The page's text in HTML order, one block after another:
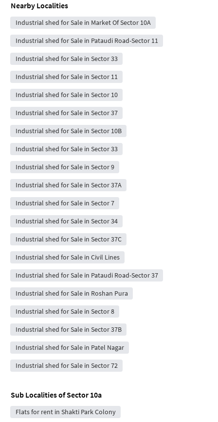
Nearby Localities
Industrial shed for Sale in Market Of Sector 10A
Industrial shed for Sale in Pataudi Road-Sector 11
Industrial shed for Sale in Sector 33
Industrial shed for Sale in Sector 11
Industrial shed for Sale in Sector 10
Industrial shed for Sale in Sector 37
Industrial shed for Sale in Sector 10B
Industrial shed for Sale in Sector 33
Industrial shed for Sale in Sector 9
Industrial shed for Sale in Sector 37A
Industrial shed for Sale in Sector 7
Industrial shed for Sale in Sector 34
Industrial shed for Sale in Sector 37C
Industrial shed for Sale in Civil Lines
Industrial shed for Sale in Pataudi Road-Sector 37
Industrial shed for Sale in Roshan Pura
Industrial shed for Sale in Sector 8
Industrial shed for Sale in Sector 37B
Industrial shed for Sale in Patel Nagar
Industrial shed for Sale in Sector 72
Sub Localities ofSector 10a
Flats for rent in Shakti Park Colony